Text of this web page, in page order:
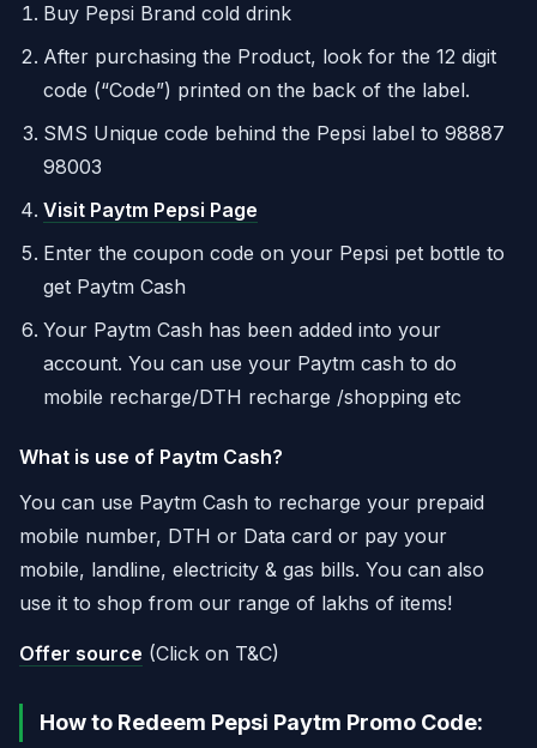
Buy Pepsi Brand cold drink
After purchasing the Product, look for the 12 digit
code (“Code”) printed on the back of the label.
SMS Unique code behind the Pepsi label to 98887
98003
Visit Paytm Pepsi Page
Enter the coupon code on your Pepsi pet bottle to
get Paytm Cash
Your Paytm Cash has been added into your
account. You can use your Paytm cash to do
mobile recharge/DTH recharge /shopping etc
What is use of Paytm Cash?
You can use Paytm Cash to recharge your prepaid
mobile number, DTH or Data card or pay your
mobile, landline, electricity & gas bills. You can also
use it to shop from our range of lakhs of items!
Offer source (Click on T&C)
How to Redeem Pepsi Paytm Promo Code: